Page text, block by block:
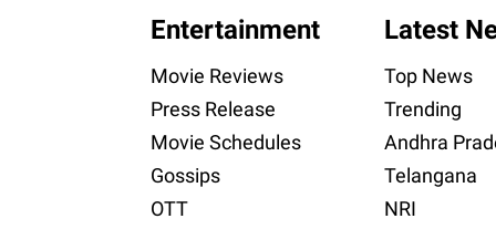
Entertainment
Movie Reviews
Press Release
Movie Schedules
Gossips
OTT
Latest
Top News
Trending
Andhra
Telangana
NRI